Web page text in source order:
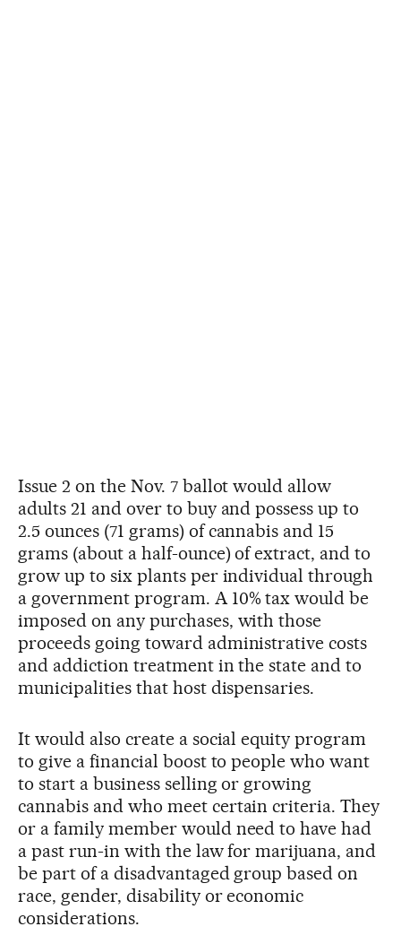
Issue 2 on the Nov. 7 ballot would allow
adults 21 and over to buy and possess up to
2.5 ounces (71 grams) of cannabis and 15
grams (about a half-ounce) of extract, and to
grow up to six plants per individual through
a government program. A 10% tax would be
imposed on any purchases, with those
proceeds going toward administrative costs
and addiction treatment in the state and to
municipalities that host dispensaries.
It would also create a social equity program
to give a financial boost to people who want
to start a business selling or growing
cannabis and who meet certain criteria. They
or a family member would need to have had
a past run-in with the law for marijuana, and
be part of a disadvantaged group based on
race, gender, disability or economic
considerations.